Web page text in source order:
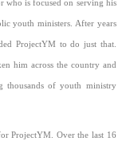
who is focused on serving his
youth ministers. After years
ProjectYM to do just that.
him across the country and
thousands of youth ministry
ProjectYM. Over the last 16